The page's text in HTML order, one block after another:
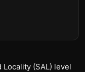
(SAL) level